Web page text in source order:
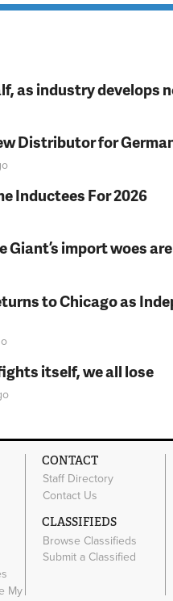
as industry develops
Distributor for
Inductees For 2026
import woes
to Chicago as
itself, we all lose
My
CONTACT
Staff Directory
Contact Us
CLASSIFIEDS
Browse Classifieds
Submit a Classified